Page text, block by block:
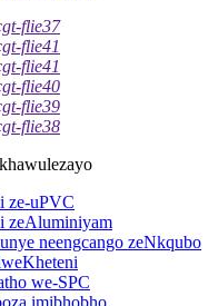
ze-uPVC
zeAluminiyam
neengcango zeNkqubo
we-SPC